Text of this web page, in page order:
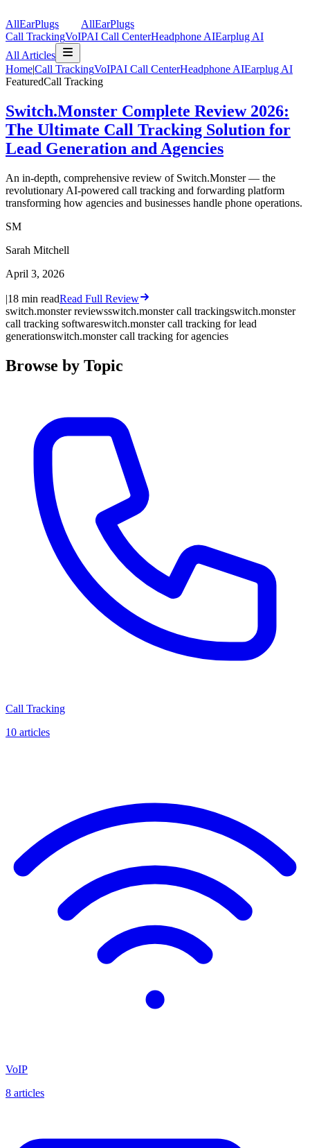
AllEarPlugs AllEarPlugs
Call TrackingVoIPAI Call CenterHeadphone AIEarplug AI
All Articles
Home|Call TrackingVoIPAI Call CenterHeadphone AIEarplug AI
FeaturedCall Tracking
Switch.Monster Complete Review 2026:
The Ultimate Call Tracking Solution for
Lead Generation and Agencies
An in-depth, comprehensive review of Switch.Monster — the
revolutionary AI-powered call tracking and forwarding platform
transforming how agencies and businesses handle phone operations.
SM
Sarah Mitchell
April 3, 2026
|18 min readRead Full Review
switch.monster reviewsswitch.monster call trackingswitch.monster
call tracking softwareswitch.monster call tracking for lead
generationswitch.monster call tracking for agencies
Browse by Topic
Call Tracking
10 articles
VoIP
8 articles